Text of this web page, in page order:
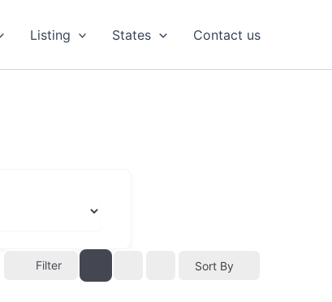
Listing States Contact us
Filter Sort By